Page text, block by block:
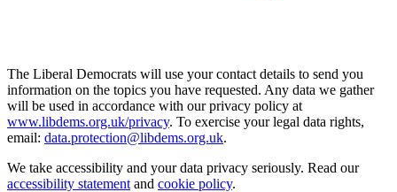
The Liberal Democrats will use your contact details to send you
information on the topics you have requested. Any data we gather
will be used in accordance with our privacy policy at
www.libdems.org.uk/privacy. To exercise your legal data rights,
email: data.protection@libdems.org.uk.
We take accessibility and your data privacy seriously. Read our
accessibility statement and cookie policy.